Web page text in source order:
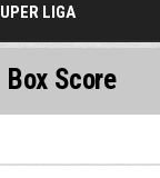
LIGA
Box Score